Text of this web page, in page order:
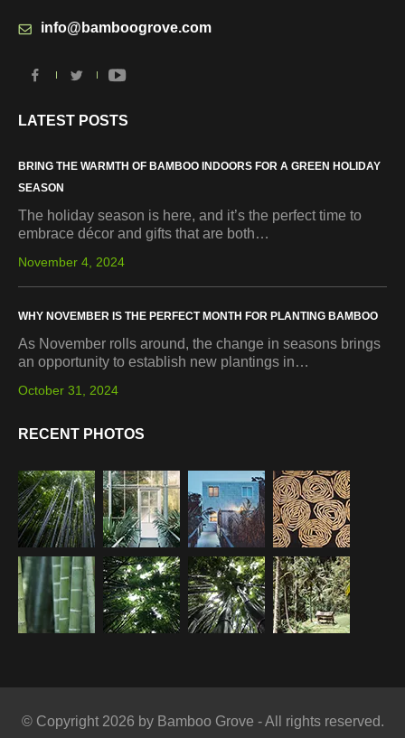
info@bamboogrove.com
LATEST POSTS
BRING THE WARMTH OF BAMBOO INDOORS FOR A GREEN HOLIDAY
SEASON
The holiday season is here, and it’s the perfect time to
embrace décor and gifts that are both…
November 4, 2024
WHY NOVEMBER IS THE PERFECT MONTH FOR PLANTING BAMBOO
As November rolls around, the change in seasons brings
an opportunity to establish new plantings in…
October 31, 2024
RECENT PHOTOS
© Copyright 2026 by Bamboo Grove - All rights reserved.